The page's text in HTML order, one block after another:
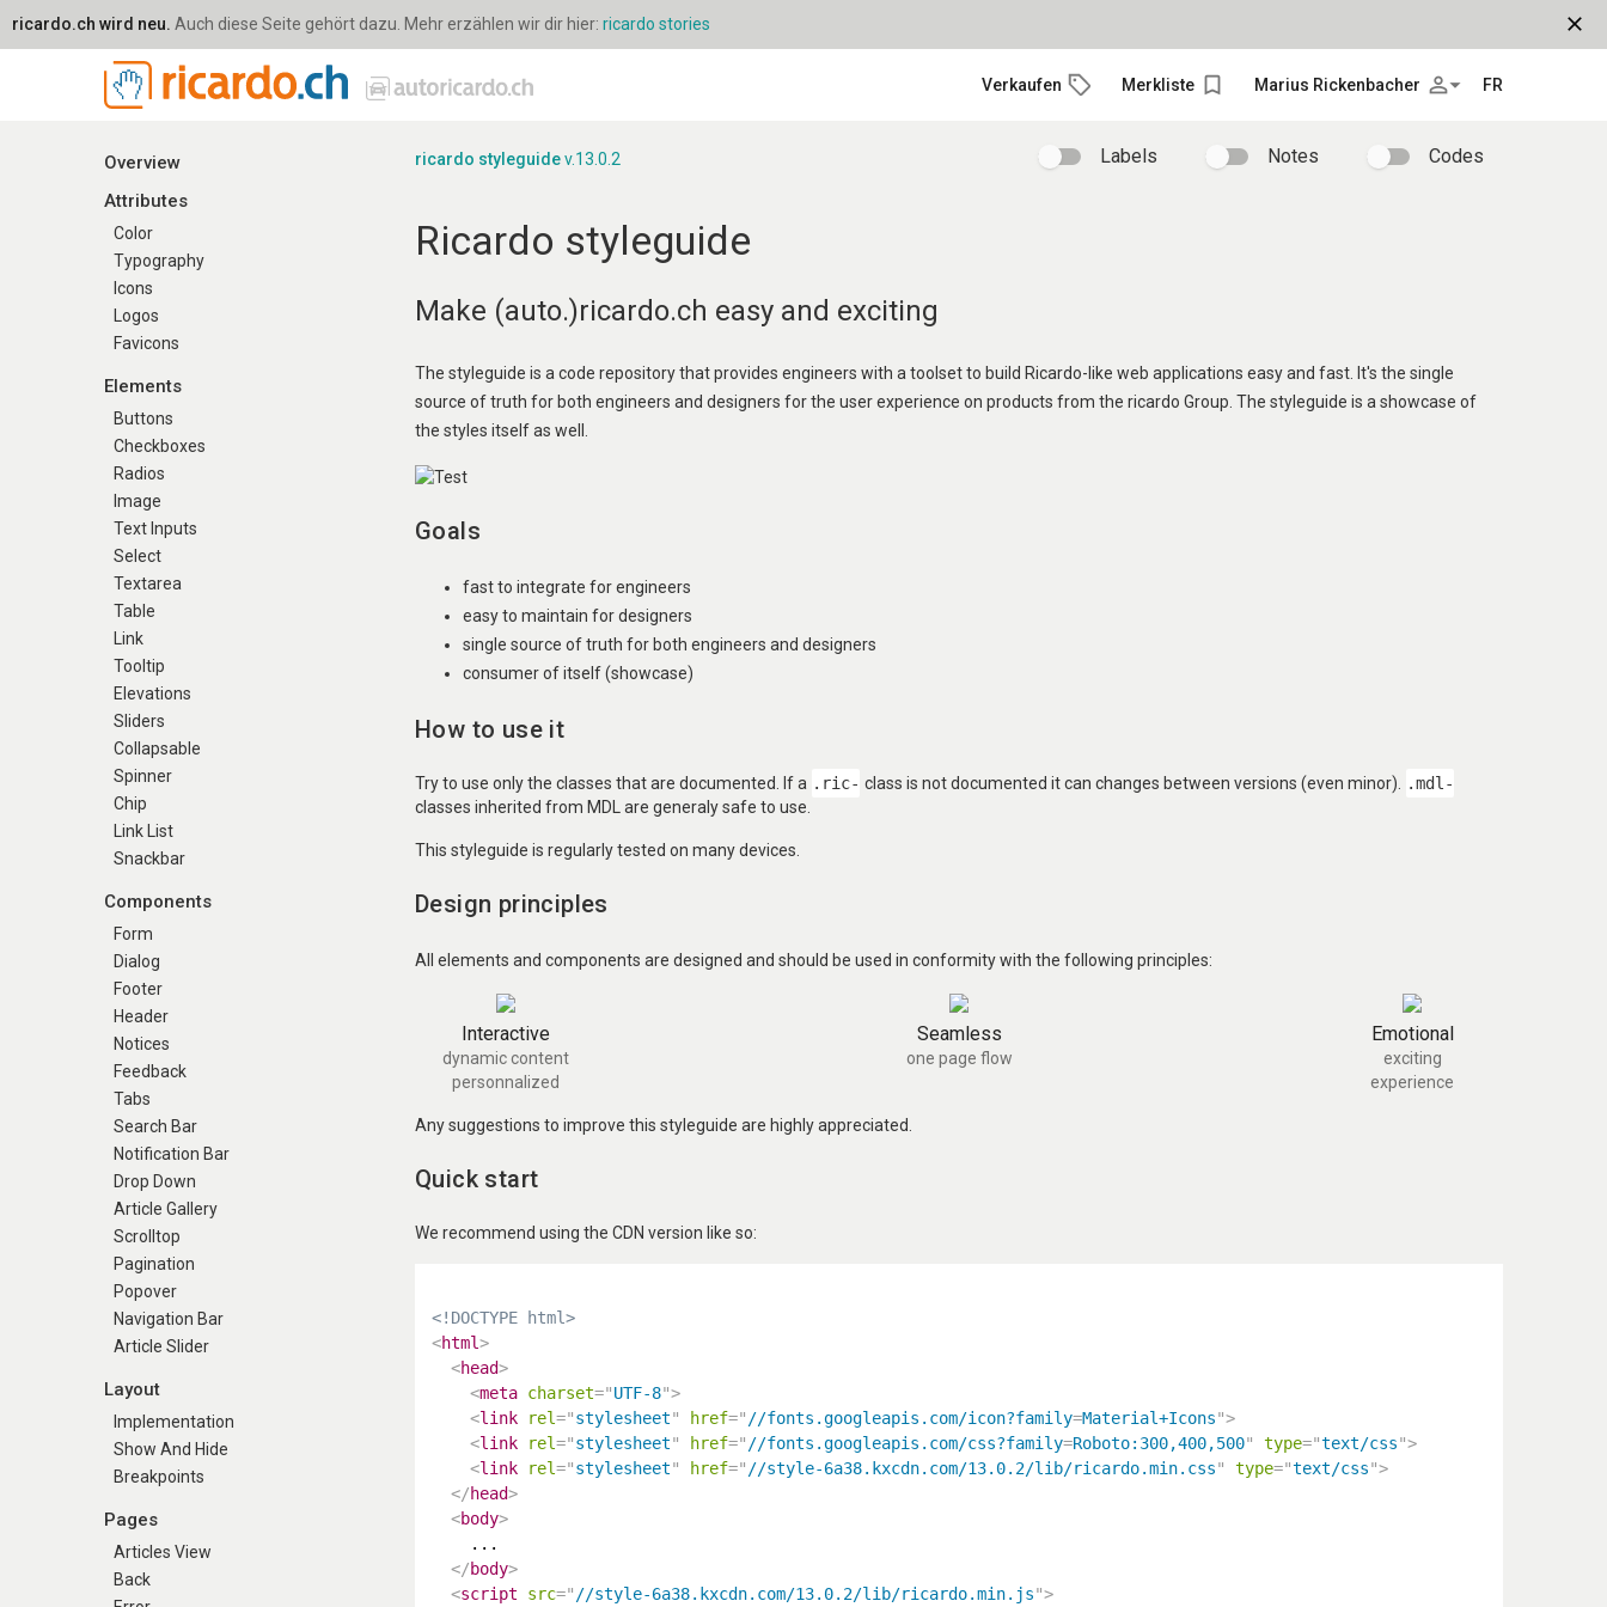
close
ricardo.ch wird neu. Auch diese Seite gehört dazu. Mehr erzählen wir dir hier: ricardo stories
Verkaufen Merkliste bookmark_border Marius Rickenbacher person_outlinearrow_drop_down FR
Overview
Attributes
Color
Typography
Icons
Logos
Favicons
Elements
Buttons
Checkboxes
Radios
Image
Text Inputs
Select
Textarea
Table
Link
Tooltip
Elevations
Sliders
Collapsable
Spinner
Chip
Link List
Snackbar
Components
Form
Dialog
Footer
Header
Notices
Feedback
Tabs
Search Bar
Notification Bar
Drop Down
Article Gallery
Scrolltop
Pagination
Popover
Navigation Bar
Article Slider
Layout
Implementation
Show And Hide
Breakpoints
Pages
Articles View
Back
ricardo styleguidev.13.0.2 Labels Notes Codes
Ricardo styleguide
Make (auto.)ricardo.ch easy and exciting
The styleguide is a code repository that provides engineers with a toolset to build Ricardo-like web applications easy and fast. It's the single
source of truth for both engineers and designers for the user experience on products from the ricardo Group. The styleguide is a showcase of
the styles itself as well.
Goals
fast to integrate for engineers
easy to maintain for designers
single source of truth for both engineers and designers
consumer of itself (showcase)
How to use it
Try to use only the classes that are documented. If a .ric- class is not documented it can changes between versions (even minor). .mdl-
classes inherited from MDL are generaly safe to use.
This styleguide is regularly tested on many devices.
Design principles
All elements and components are designed and should be used in conformity with the following principles:
Interactive
dynamic content
personnalized
Seamless
one page flow
Emotional
exciting
experience
Any suggestions to improve this styleguide are highly appreciated.
Quick start
We recommend using the CDN version like so:
<!DOCTYPE html>
<html>
<head>
<meta charset="UTF-8">
<link rel="stylesheet" href="//fonts.googleapis.com/icon?family=Material+Icons">
<link rel="stylesheet" href="//fonts.googleapis.com/css?family=Roboto:300,400,500" type="text/css">
<link rel="stylesheet" href="//style-6a38.kxcdn.com/13.0.2/lib/ricardo.min.css" type="text/css">
</head>
<body>
    ...
</body>
<script src="//style-6a38.kxcdn.com/13.0.2/lib/ricardo.min.js">